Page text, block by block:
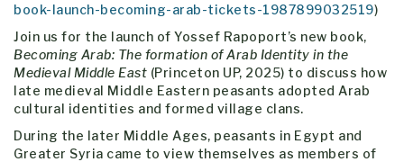
book-launch-becoming-arab-tickets-1987899032519)
Join us for the launch of Yossef Rapoport’s new book,
Becoming Arab: The formation of Arab Identity in the
Medieval Middle East (Princeton UP, 2025) to discuss how
late medieval Middle Eastern peasants adopted Arab
cultural identities and formed village clans.
During the later Middle Ages, peasants in Egypt and
Greater Syria came to view themselves as members of